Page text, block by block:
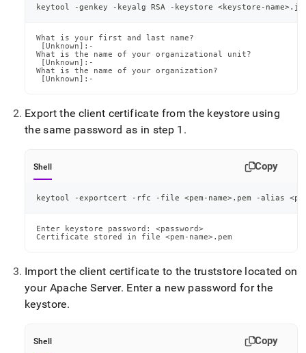
keytool -genkey -keyalg RSA -keystore <keystore-name>
What is your first and last name?
[Unknown]:-
What is the name of your organizational unit?
[Unknown]:-
What is the name of your organization?
[Unknown]:-
Export the client certificate from the keystore using
the same password as in step 1 .
Shell Copy
keytool -exportcert -rfc -file <pem-name>.pem -alias <
Enter keystore password: <password>
Certificate stored in file <pem-name>.pem
Import the client certificate to the truststore located on
your Apache Server. Enter a new password for the
keystore.
Shell Copy